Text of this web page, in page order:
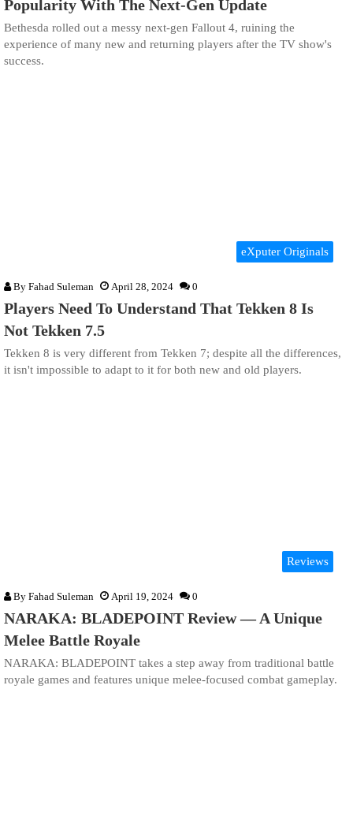
Popularity With The Next-Gen Update
Bethesda rolled out a messy next-gen Fallout 4, ruining the
experience of many new and returning players after the TV show's
success.
eXputer Originals
By Fahad Suleman April 28, 2024 0
Players Need To Understand That Tekken 8 Is
Not Tekken 7.5
Tekken 8 is very different from Tekken 7; despite all the differences,
it isn't impossible to adapt to it for both new and old players.
Reviews
By Fahad Suleman April 19, 2024 0
NARAKA: BLADEPOINT Review — A Unique
Melee Battle Royale
NARAKA: BLADEPOINT takes a step away from traditional battle
royale games and features unique melee-focused combat gameplay.